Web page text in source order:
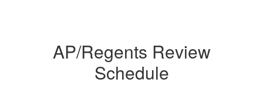
AP/Regents Review
Schedule